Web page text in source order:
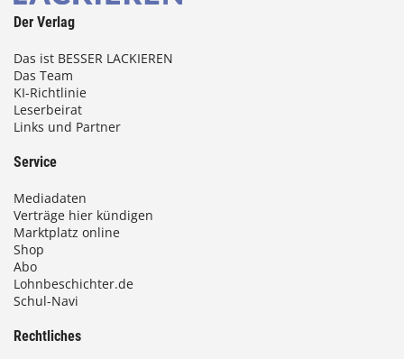
Der Verlag
Das ist BESSER LACKIEREN
Das Team
KI-Richtlinie
Leserbeirat
Links und Partner
Service
Mediadaten
Verträge hier kündigen
Marktplatz online
Shop
Abo
Lohnbeschichter.de
Schul-Navi
Rechtliches